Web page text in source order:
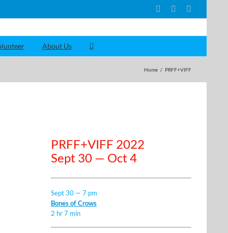
FacebookYouTube
About Us
Home / PRFF+VIFF
PRFF+VIFF 2022
Sept 30 — Oct 4
Sept 30 — 7 pm
Bones of Crows
2 hr 7 min